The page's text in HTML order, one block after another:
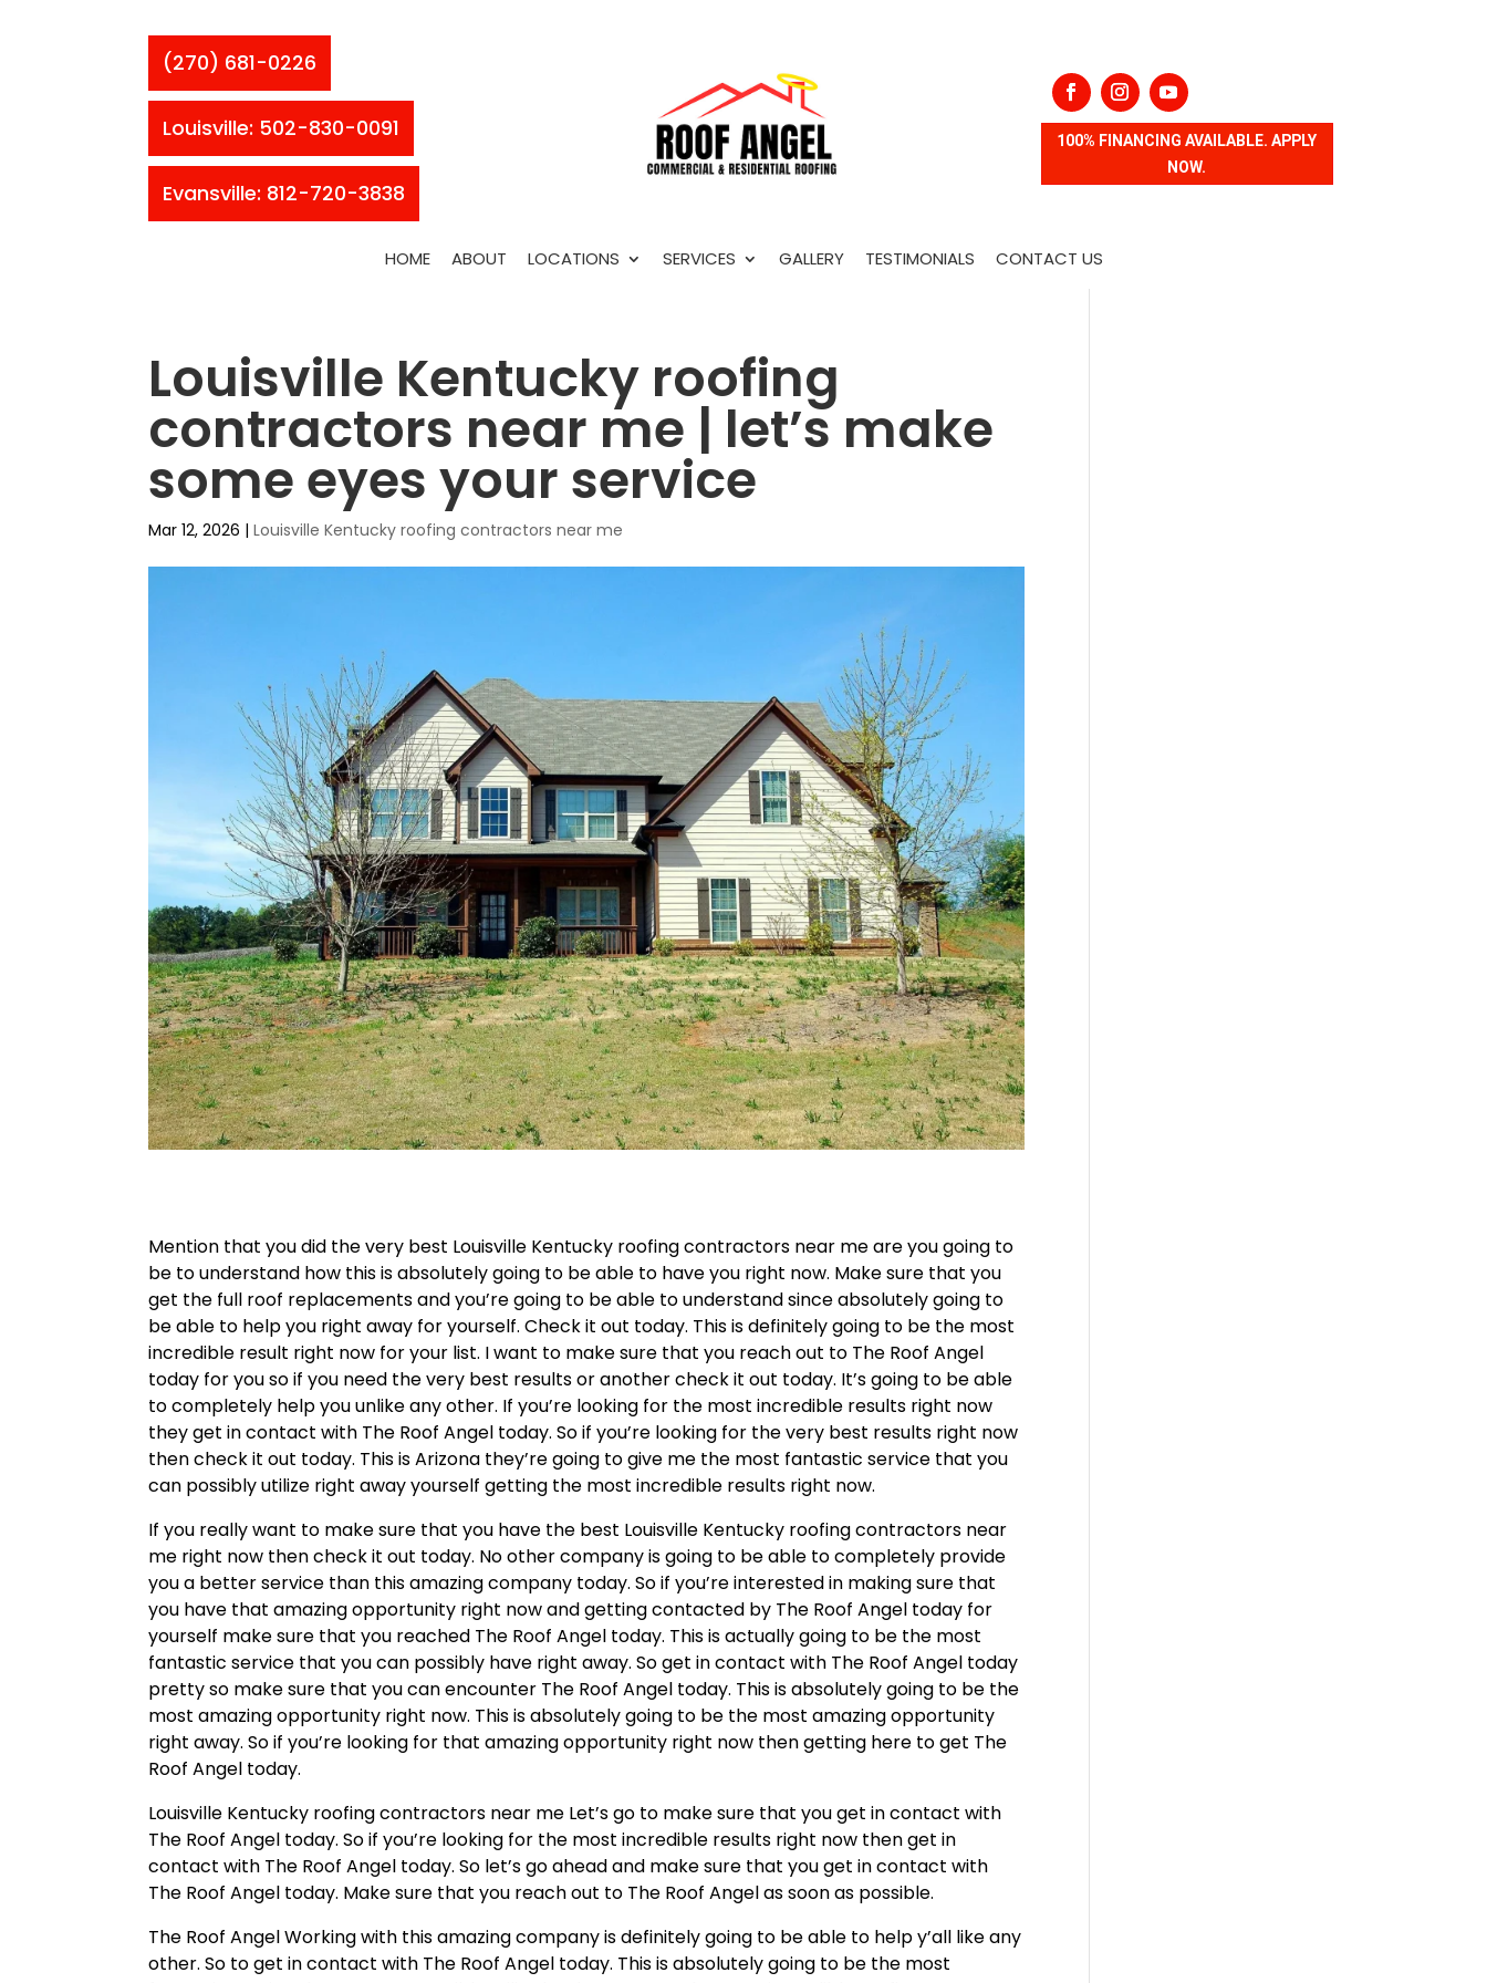
(270) 681-0226
Louisville: 502-830-0091
Evansville: 812-720-3838
100% FINANCING AVAILABLE. APPLY
NOW.
HOME ABOUT LOCATIONS SERVICES GALLERY TESTIMONIALS CONTACT US
Louisville Kentucky roofing
contractors near me | let’s make
some eyes your service
Mar 12, 2026 |Louisville Kentucky roofing contractors near me
Mention that you did the very best Louisville Kentucky roofing contractors near me are you going to
be to understand how this is absolutely going to be able to have you right now. Make sure that you
get the full roof replacements and you’re going to be able to understand since absolutely going to
be able to help you right away for yourself. Check it out today. This is definitely going to be the most
incredible result right now for your list. I want to make sure that you reach out to The Roof Angel
today for you so if you need the very best results or another check it out today. It’s going to be able
to completely help you unlike any other. If you’re looking for the most incredible results right now
they get in contact with The Roof Angel today. So if you’re looking for the very best results right now
then check it out today. This is Arizona they’re going to give me the most fantastic service that you
can possibly utilize right away yourself getting the most incredible results right now.
If you really want to make sure that you have the best Louisville Kentucky roofing contractors near
me right now then check it out today. No other company is going to be able to completely provide
you a better service than this amazing company today. So if you’re interested in making sure that
you have that amazing opportunity right now and getting contacted by The Roof Angel today for
yourself make sure that you reached The Roof Angel today. This is actually going to be the most
fantastic service that you can possibly have right away. So get in contact with The Roof Angel today
pretty so make sure that you can encounter The Roof Angel today. This is absolutely going to be the
most amazing opportunity right now. This is absolutely going to be the most amazing opportunity
right away. So if you’re looking for that amazing opportunity right now then getting here to get The
Roof Angel today.
Louisville Kentucky roofing contractors near me Let’s go to make sure that you get in contact with
The Roof Angel today. So if you’re looking for the most incredible results right now then get in
contact with The Roof Angel today. So let’s go ahead and make sure that you get in contact with
The Roof Angel today. Make sure that you reach out to The Roof Angel as soon as possible.
The Roof Angel Working with this amazing company is definitely going to be able to help y’all like any
other. So to get in contact with The Roof Angel today. This is absolutely going to be the most